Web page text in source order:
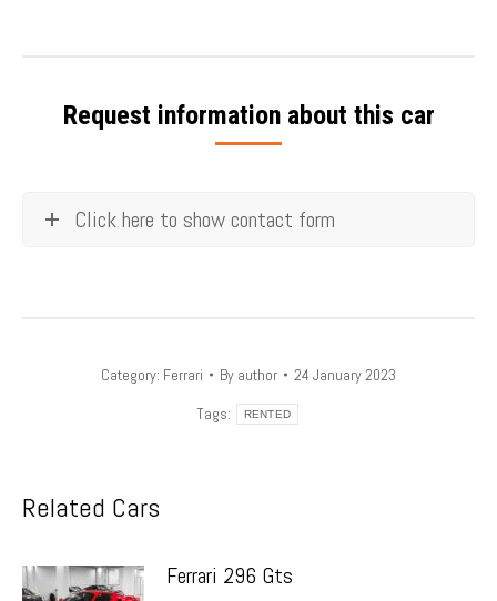
Request information about this car
Click here to show contact form
Category: Ferrari By author
24 January 2023
Tags:
RENTED
Related Cars
Ferrari 296 Gts